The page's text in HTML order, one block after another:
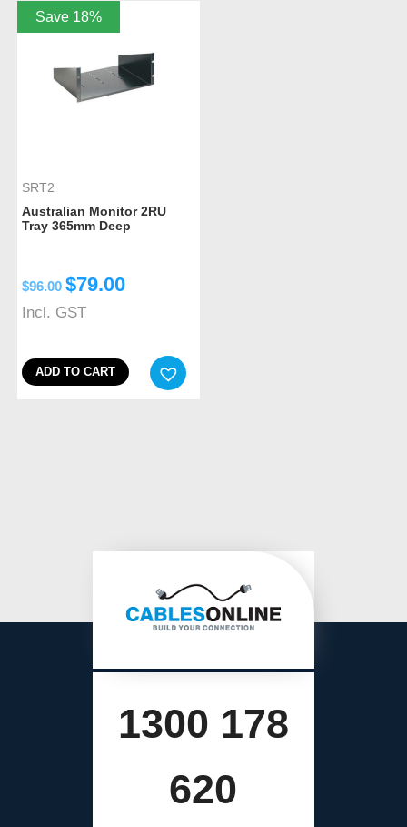
Save 18%
SRT2
Australian Monitor 2RU
Tray 365mm Deep
$96.00 $79.00
Incl. GST
ADD TO CART
1300 178
620